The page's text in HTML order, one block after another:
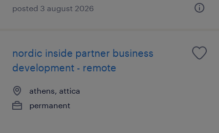
posted 3 august 2026
nordic inside partner business
development - remote
athens, attica
permanent